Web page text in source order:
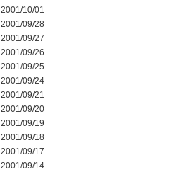
2001/10/01
2001/09/28
2001/09/27
2001/09/26
2001/09/25
2001/09/24
2001/09/21
2001/09/20
2001/09/19
2001/09/18
2001/09/17
2001/09/14